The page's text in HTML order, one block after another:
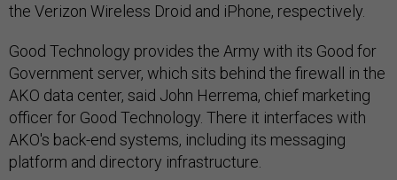
the Verizon Wireless Droid and iPhone, respectively.
Good Technology provides the Army with its Good for
Government server, which sits behind the firewall in the
AKO data center, said John Herrema, chief marketing
officer for Good Technology. There it interfaces with
AKO's back-end systems, including its messaging
platform and directory infrastructure.